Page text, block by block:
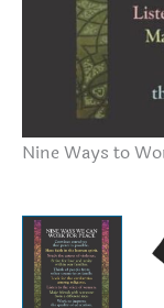
Nine Ways to